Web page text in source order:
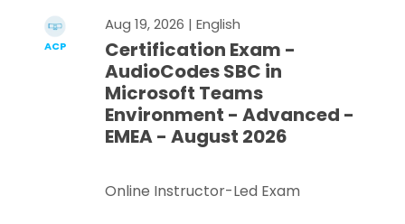
ACP
Aug 19, 2026 | English
Certification Exam -
AudioCodes SBC in
Microsoft Teams
Environment - Advanced -
EMEA - August 2026
Online Instructor-Led Exam